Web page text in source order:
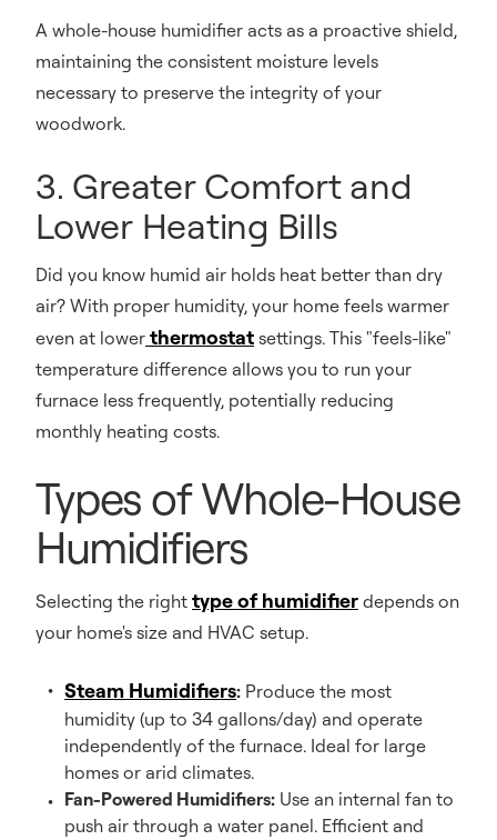
A whole-house humidifier acts as a proactive shield,
maintaining the consistent moisture levels
necessary to preserve the integrity of your
woodwork.
3. Greater Comfort and
Lower Heating Bills
Did you know humid air holds heat better than dry
air? With proper humidity, your home feels warmer
even at lower thermostat settings. This "feels-like"
temperature difference allows you to run your
furnace less frequently, potentially reducing
monthly heating costs.
Types of Whole-House
Humidifiers
Selecting the right type of humidifier depends on
your home's size and HVAC setup.
Steam Humidifiers: Produce the most
humidity (up to 34 gallons/day) and operate
independently of the furnace. Ideal for large
homes or arid climates.
Fan-Powered Humidifiers: Use an internal fan to
push air through a water panel. Efficient and